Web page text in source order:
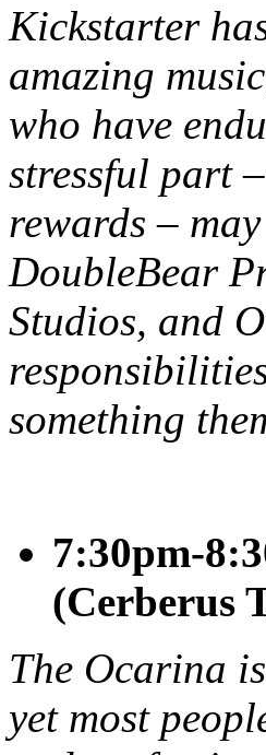
Kickstarter
amazing
who have
stressful part
rewards –
DoubleBear
Studios, and
something
7:30pm-
(Cerberus
The Ocarina
yet most